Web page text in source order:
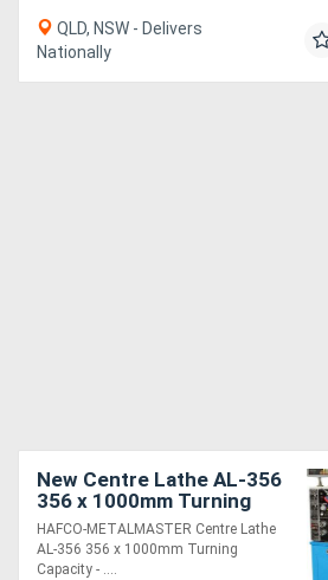
QLD, NSW - Delivers
Nationally
New Centre Lathe AL-356
356 x 1000mm Turning
Capacity - 51mm Spindle
Bore Includes Digital
Readout Sys
HAFCO-METALMASTER Centre Lathe
AL-356 356 x 1000mm Turning
Capacity - ....